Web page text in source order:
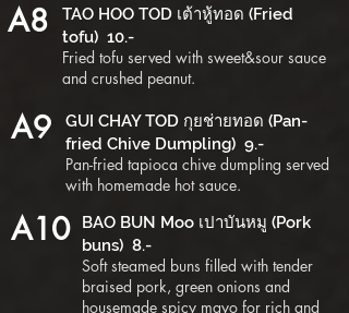
A8
TAO HOO TOD เต้าหู้ทอด (Fried
tofu) 10.-
Fried tofu served with sweet&sour sauce
and crushed peanut.
A9
GUI CHAY TOD กุยช่ายทอด (Pan-
fried Chive Dumpling) 9.-
Pan-fried tapioca chive dumpling served
with homemade hot sauce.
A10
BAO BUN Moo เปาบันหมู (Pork
buns) 8.-
Soft steamed buns filled with tender
braised pork, green onions and
housemade spicy mayo for rich and